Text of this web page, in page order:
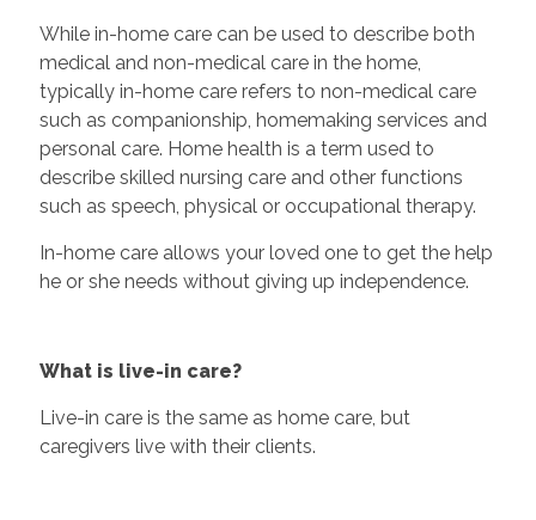
While in-home care can be used to describe both
medical and non-medical care in the home,
typically in-home care refers to non-medical care
such as companionship, homemaking services and
personal care. Home health is a term used to
describe skilled nursing care and other functions
such as speech, physical or occupational therapy.
In-home care allows your loved one to get the help
he or she needs without giving up independence.
What is live-in care?
Live-in care is the same as home care, but
caregivers live with their clients.